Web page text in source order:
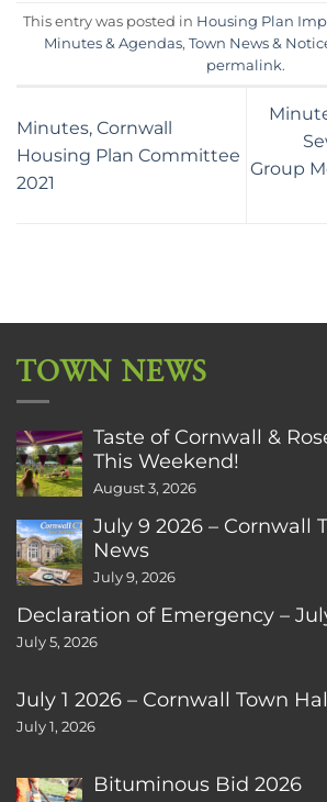
This entry was posted in Housing Plan
Minutes & Agendas, Town News &
permalink.
Minutes, Cornwall
Housing Plan Committee
2021
Group
TOWN NEWS
Taste of Cornwall &
This Weekend!
August 3, 2026
July 9 2026 – Cornwall
News
July 9, 2026
Declaration of Emergency –
July 5, 2026
July 1 2026 – Cornwall Town
July 1, 2026
Bituminous Bid 2026